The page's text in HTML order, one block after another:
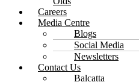
Careers
Media Centre
Blogs
Social Media
Newsletters
Contact Us
Balcatta